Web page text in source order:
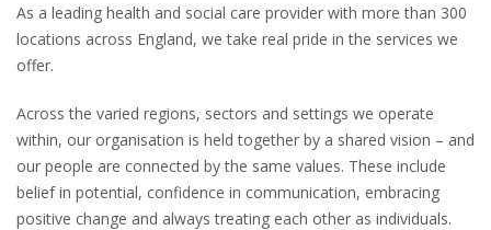
As a leading health and social care provider with more than 300
locations across England, we take real pride in the services we
offer.
Across the varied regions, sectors and settings we operate
within, our organisation is held together by a shared vision – and
our people are connected by the same values. These include
belief in potential, confidence in communication, embracing
positive change and always treating each other as individuals.